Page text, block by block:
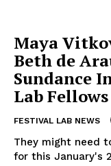
Maya
Beth de
Sundance
Lab Fellows
FESTIVAL LAB NEWS
They might need
for this January's